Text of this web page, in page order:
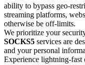
ability to bypass geo-
streaming platforms,
otherwise be off-limits.
We prioritize your
SOCKS5 services are
and your personal
Experience lightning-fast